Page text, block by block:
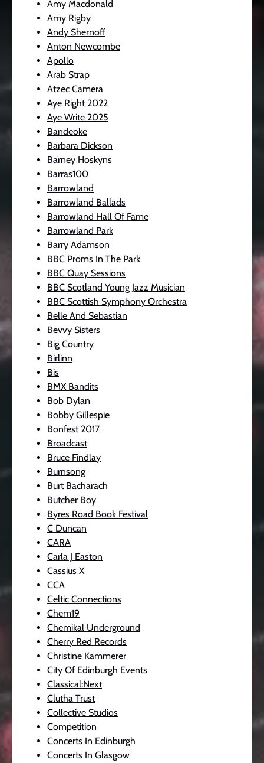
Amy Macdonald
Amy Rigby
Andy Shernoff
Anton Newcombe
Apollo
Arab Strap
Atzec Camera
Aye Right 2022
Aye Write 2025
Bandeoke
Barbara Dickson
Barney Hoskyns
Barras100
Barrowland
Barrowland Ballads
Barrowland Hall Of Fame
Barrowland Park
Barry Adamson
BBC Proms In The Park
BBC Quay Sessions
BBC Scotland Young Jazz Musician
BBC Scottish Symphony Orchestra
Belle And Sebastian
Bevvy Sisters
Big Country
Birlinn
Bis
BMX Bandits
Bob Dylan
Bobby Gillespie
Bonfest 2017
Broadcast
Bruce Findlay
Burnsong
Burt Bacharach
Butcher Boy
Byres Road Book Festival
C Duncan
CARA
Carla J Easton
Cassius X
CCA
Celtic Connections
Chem19
Chemikal Underground
Cherry Red Records
Christine Kammerer
City Of Edinburgh Events
Classical:Next
Clutha Trust
Collective Studios
Competition
Concerts In Edinburgh
Concerts In Glasgow